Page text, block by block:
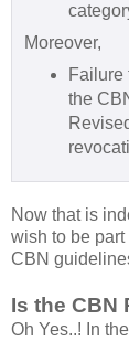
Moreover,
Failure
the
Now that is
wish to be
CBN
Is the CBN
Oh Yes..! In